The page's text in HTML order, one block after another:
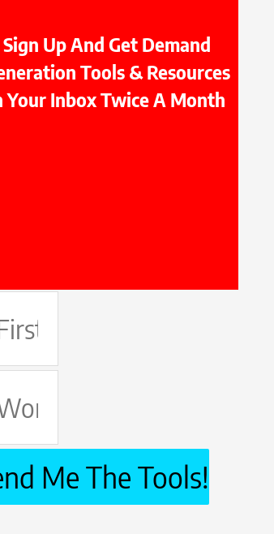
Sign Up And Get Demand
Tools & Resources
Your Inbox Twice A Month
Me The Tools!